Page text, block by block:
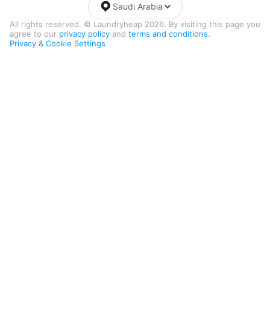
All rights reserved. © Laundryheap 2026. By visiting this page you
agree to our privacy policy and terms and conditions.
Privacy & Cookie Settings
Saudi Arabia